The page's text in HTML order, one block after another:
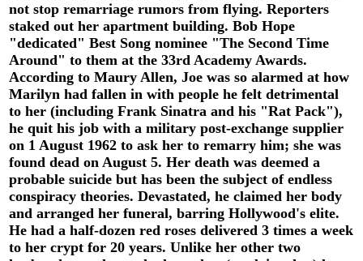
not stop remarriage rumors from flying. Reporters
staked out her apartment building. Bob Hope
"dedicated" Best Song nominee "The Second Time
Around" to them at the 33rd Academy Awards.
According to Maury Allen, Joe was so alarmed at how
Marilyn had fallen in with people he felt detrimental
to her (including Frank Sinatra and his "Rat Pack"),
he quit his job with a military post-exchange supplier
on 1 August 1962 to ask her to remarry him; she was
found dead on August 5. Her death was deemed a
probable suicide but has been the subject of endless
conspiracy theories. Devastated, he claimed her body
and arranged her funeral, barring Hollywood's elite.
He had a half-dozen red roses delivered 3 times a week
to her crypt for 20 years. Unlike her other two